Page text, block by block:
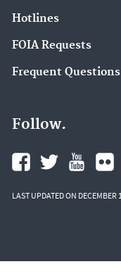
Hotlines
FOIA Requests
Frequent Questions
Follow.
LAST UPDATED ON DECEMBER